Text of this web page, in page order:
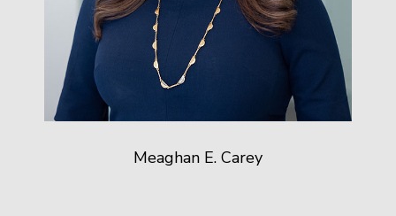
Meaghan E. Carey